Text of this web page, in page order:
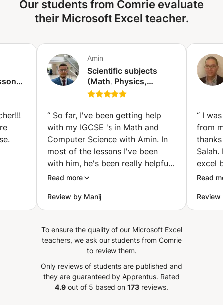
work on? Let me know! I also have my own practice
materials. Feel free to send me a message with your
sessions tailored to your skill level ✔ Flexible scheduling to
fit your availability ✔ Hands-on exercises & real-world
their Microsoft Office skills efficiently. 📩 Contact us
today to book your session!
Our students from Comrie evaluate
their Microsoft Excel teacher.
Amin
Scientific subjects
(Math, Physics,
Chemistry) for
mission/for middle and
high school students
(Casablanca)
“ So far, I've been getting help
with my IGCSE 's in Math and
Computer Science with Amin. In
most of the lessons I've been
with him, he's been really helpful
and responsible. He has also
become more confident in my
answers and makes the lessons
him, I do understand my topics
more and am able to go to my
lost. If you're ever struggling with
Physics or Programming, I'm sure
Read more
Review by Manij
“ I
from
excel
and
exam.
Read
Review
To ensure the quality of our Microsoft Excel
teachers, we ask our students from Comrie
to review them.
Only reviews of students are published and
they are guaranteed by Apprentus. Rated
4.9 out of 5 based on 173 reviews.